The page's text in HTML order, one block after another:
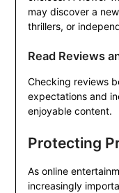
may discover a
thrillers, or
Read Reviews
Checking reviews
expectations and
enjoyable content.
Protecting
As online
increasingly